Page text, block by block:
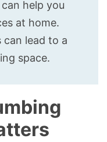
help you
at home.
can lead to a
space.